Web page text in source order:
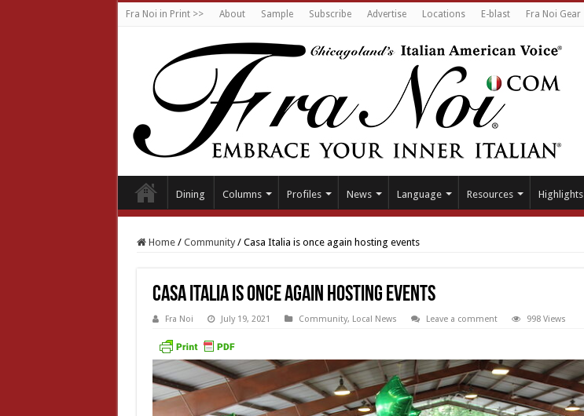
Fra Noi in Print >> About Sample Subscribe Advertise Locations E-blast Fra Noi Gear
Dining Columns Profiles News Language Resources Highlights
Home / Community / Casa Italia is once again hosting events
Casa Italia is once again hosting events
Fra Noi July 19, 2021 Community, Local News Leave a comment 998 Views